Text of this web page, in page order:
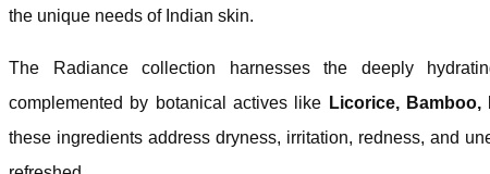
the unique needs of Indian skin.
The Radiance collection harnesses the deeply
complemented by botanical actives like Licorice, Bamboo,
these ingredients address dryness, irritation, redness, and